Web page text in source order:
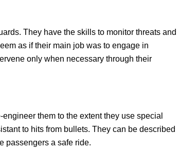
They have the skills to monitor threats and
as if their main job was to engage in
only when necessary through their
them to the extent they use special
to hits from bullets. They can be described
passengers a safe ride.